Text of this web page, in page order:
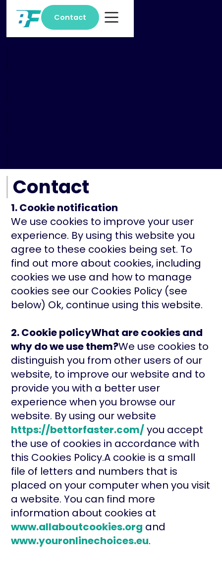
Contact
Home
Contact
1. Cookie notification
We use cookies to improve your user
experience. By using this website you
agree to these cookies being set. To
find out more about cookies, including
cookies we use and how to manage
cookies see our Cookies Policy (see
below) Ok, continue using this website.
2. Cookie policyWhat are cookies and
why do we use them?We use cookies to
distinguish you from other users of our
website, to improve our website and to
provide you with a better user
experience when you browse our
website. By using our website
https://bettorfaster.com/you accept
the use of cookies in accordance with
this Cookies Policy.A cookie is a small
file of letters and numbers that is
placed on your computer when you visit
a website. You can find more
information about cookies at
www.allaboutcookies.org and
www.youronlinechoices.eu.